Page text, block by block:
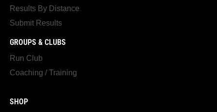
Results By Distance
Submit Results
GROUPS & CLUBS
Run Club
Coaching / Training
SHOP